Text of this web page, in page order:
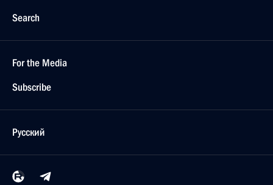
Search
For the Media
Subscribe
Русский